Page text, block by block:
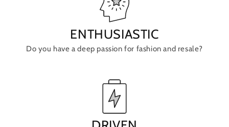
ENTHUSIASTIC
Do you have a deep passion for fashion and resale?